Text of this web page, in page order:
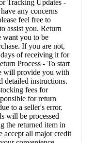
Tracking Updates -
any concerns
feel free to
assist you. Return
want you to be
If you are not,
of receiving it for
Process - To start
will provide you with
detailed instructions.
fees for
for return
to a seller's error.
will be processed
the returned item in
accept all major credit